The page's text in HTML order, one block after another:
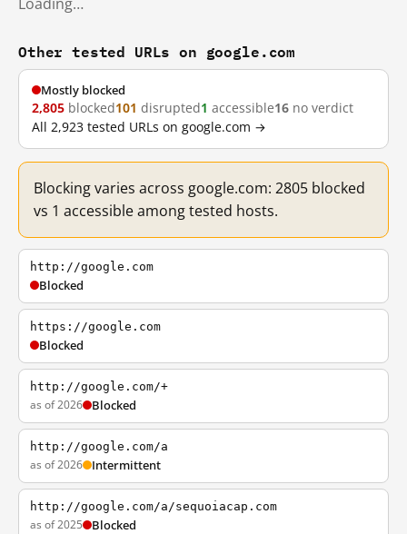
Other tested URLs on google.com
Mostly blocked
2,805 blocked101 disrupted1 accessible16 no verdict
All 2,923 tested URLs on google.com →
Blocking varies across google.com: 2805 blocked
vs 1 accessible among tested hosts.
http://google.com
Blocked
https://google.com
Blocked
http://google.com/+
as of 2026 Blocked
http://google.com/a
as of 2026 Intermittent
http://google.com/a/sequoiacap.com
as of 2025 Blocked